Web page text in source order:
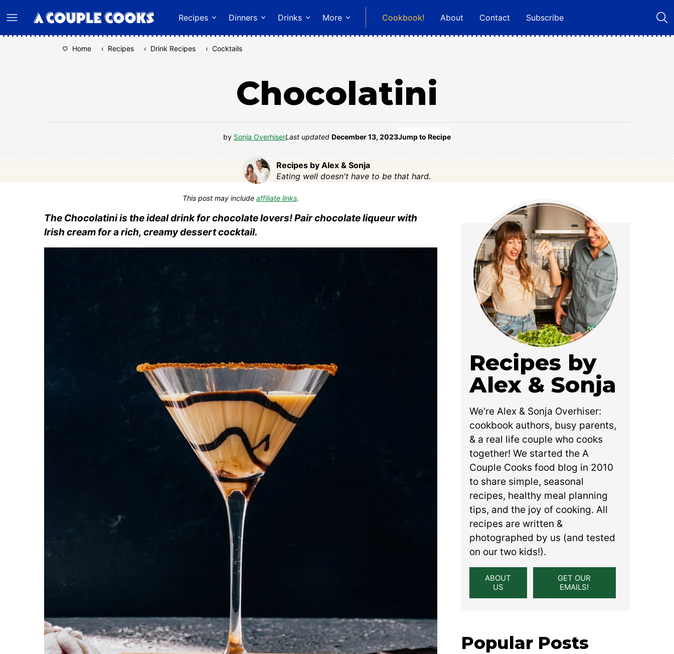
to
content
Recipes Dinners Drinks More Cookbook! About Contact Subscribe
Home ‹ Recipes ‹ Drink Recipes ‹ Cocktails
Chocolatini
by Sonja OverhiserLast updated December 13, 2023Jump to Recipe
Recipes by Alex & Sonja
Eating well doesn't have to be that hard.
This post may include affiliate links.
The Chocolatini is the ideal drink for chocolate lovers! Pair chocolate liqueur with
Irish cream for a rich, creamy dessert cocktail.
Recipes by
Alex & Sonja
We’re Alex & Sonja Overhiser:
cookbook authors, busy parents,
& a real life couple who cooks
together! We started the A
Couple Cooks food blog in 2010
to share simple, seasonal
recipes, healthy meal planning
tips, and the joy of cooking. All
recipes are written &
photographed by us (and tested
on our two kids!).
ABOUT
US
GET OUR
EMAILS!
Popular Posts